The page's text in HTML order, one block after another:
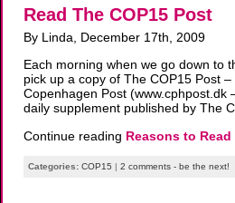
Read The COP15 Post
By Linda, December 17th, 2009
Each morning when we go down to
pick up a copy of The COP15 Post
Copenhagen Post (www.cphpost.dk
daily supplement published by The
Continue reading Reasons to Read
Categories: COP15 | 2 comments - be the next!